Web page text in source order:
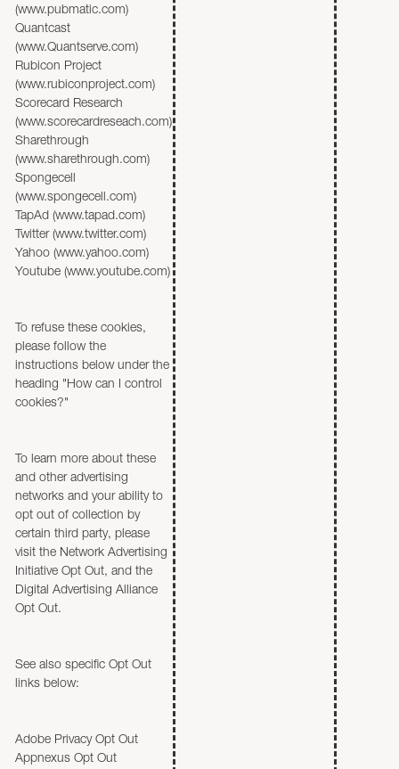
(www.pubmatic.com)
Quantcast
(www.Quantserve.com)
Rubicon Project
(www.rubiconproject.com)
Scorecard Research
(www.scorecardreseach.com)
Sharethrough
(www.sharethrough.com)
Spongecell
(www.spongecell.com)
TapAd (www.tapad.com)
Twitter (www.twitter.com)
Yahoo (www.yahoo.com)
Youtube (www.youtube.com)
To refuse these cookies,
please follow the
instructions below under the
heading "How can I control
cookies?"
To learn more about these
and other advertising
networks and your ability to
opt out of collection by
certain third party, please
visit the Network Advertising
Initiative Opt Out, and the
Digital Advertising Alliance
Opt Out.
See also specific Opt Out
links below:
Adobe Privacy Opt Out
Appnexus Opt Out